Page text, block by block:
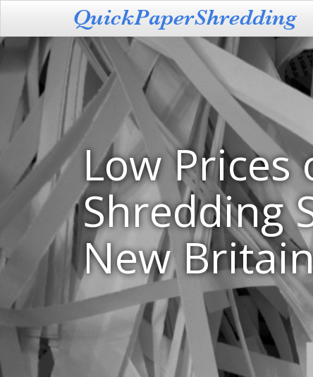
Low Prices
Shredding
New